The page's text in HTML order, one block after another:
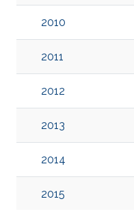
2010
2011
2012
2013
2014
2015